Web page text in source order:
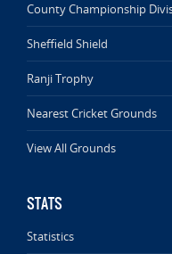
County Championship
Sheffield Shield
Ranji Trophy
Nearest Cricket Grounds
View All Grounds
STATS
Statistics